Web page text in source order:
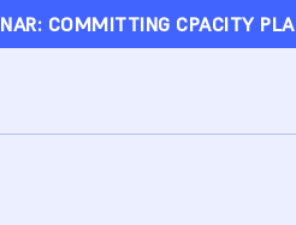
COMMITTING CPACITY